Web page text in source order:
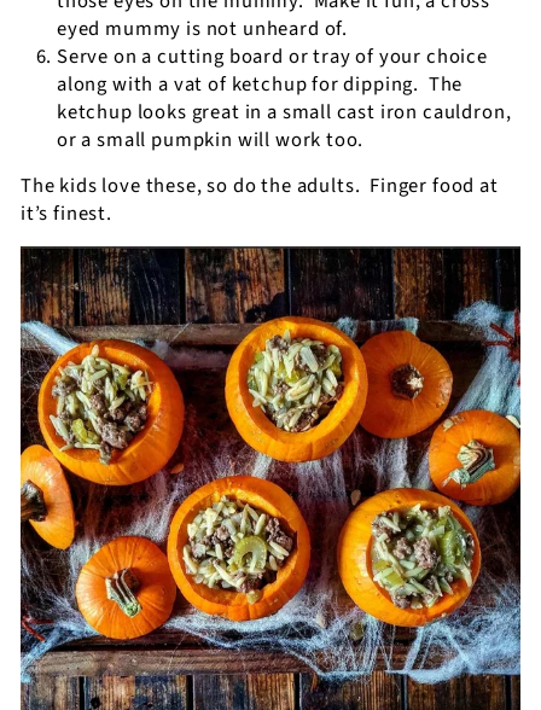
eyed mummy is not unheard of.
Serve on a cutting board or tray of your choice
along with a vat of ketchup for dipping. The
ketchup looks great in a small cast iron cauldron,
or a small pumpkin will work too.
The kids love these, so do the adults. Finger food at
it’s finest.